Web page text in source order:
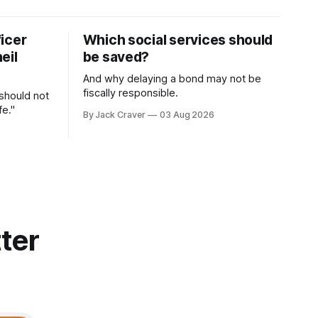
not
Which social services should
be saved?
And why delaying a bond may not be
fiscally responsible.
By Jack Craver 03 Aug 2026